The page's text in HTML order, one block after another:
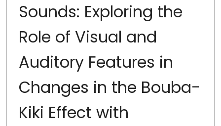
Sounds: Exploring the
Role of Visual and
Auditory Features in
Changes in the Bouba-
Kiki Effect with